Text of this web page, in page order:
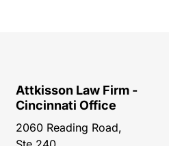
Attkisson Law Firm -
Cincinnati Office
2060 Reading Road,